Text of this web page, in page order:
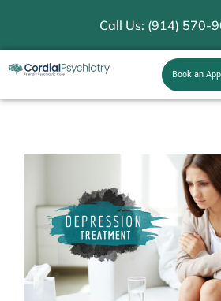
Call Us: (914) 570-
Book an